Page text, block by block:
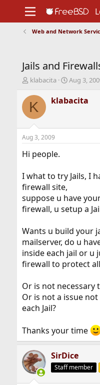
Support
Foundation
Web and Network
Jails and
T
r
e
d
t
a
e
r
klabacita
S
a
r
t
Aug 3,
K klabacita
Aug 3, 2009
Hi people.
I what to try Jails, I
firewall site,
suppose u have
firewall, u setup a
Wants u build your
mailserver, do u
inside each jail or u
firewall to protect all
Or is not necessary
Or is not a issue
each Jail?
Thanks your time
SirDice
Staff member